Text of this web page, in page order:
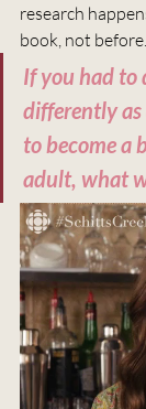
research
book, not before.
If you had to
differently
to become a
adult, what